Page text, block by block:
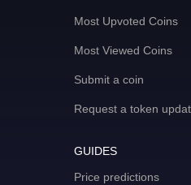
Most Upvoted Coins
Most Viewed Coins
Submit a coin
Request a token
GUIDES
Price predictions